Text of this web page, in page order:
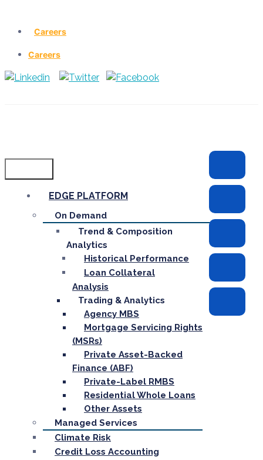
Careers
Careers
EDGE PLATFORM
On Demand
Trend & Composition
Analytics
Historical Performance
Loan Collateral
Analysis
Trading & Analytics
Agency MBS
Mortgage Servicing Rights
(MSRs)
Private Asset-Backed
Finance (ABF)
Private-Label RMBS
Residential Whole Loans
Other Assets
Managed Services
Climate Risk
Credit Loss Accounting